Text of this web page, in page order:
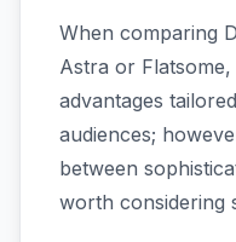
When comparing
Astra or
advantages
audiences;
between
worth considering